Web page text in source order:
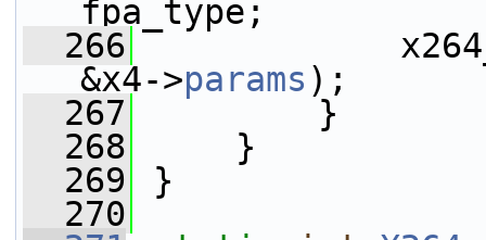
fpa_type;
  266
&x4->params );
  267
}
  268
}
  269
}
  270